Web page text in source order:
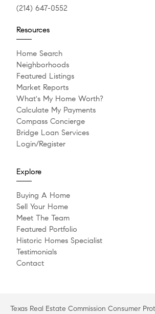
(214) 647-0552
Resources
Home Search
Neighborhoods
Featured Listings
Market Reports
What's My Home Worth?
Calculate My Payments
Compass Concierge
Bridge Loan Services
Login/Register
Explore
Buying A Home
Sell Your Home
Meet The Team
Featured Portfolio
Historic Homes Specialist
Testimonials
Contact
Texas Real Estate Commission Consumer